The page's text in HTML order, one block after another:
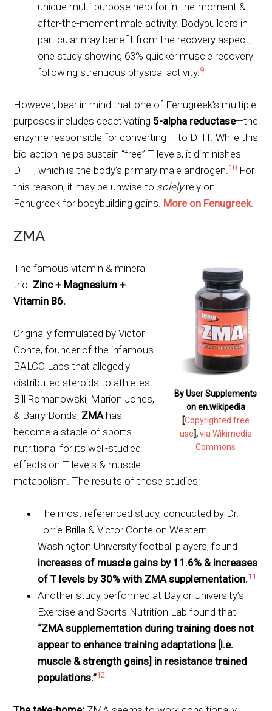
unique multi-purpose herb for in-the-moment &
after-the-moment male activity. Bodybuilders in
particular may benefit from the recovery aspect,
one study showing 63% quicker muscle recovery
following strenuous physical activity.9
However, bear in mind that one of Fenugreek’s multiple
purposes includes deactivating 5-alpha reductase—the
enzyme responsible for converting T to DHT. While this
bio-action helps sustain “free” T levels, it diminishes
DHT, which is the body’s primary male androgen.10 For
this reason, it may be unwise to solelyrely on
Fenugreek for bodybuilding gains. More on Fenugreek.
ZMA
By User Supplements
on en.wikipedia
[Copyrighted free
use],via Wikimedia
Commons
The famous vitamin & mineral
trio: Zinc + Magnesium +
Vitamin B6.
Originally formulated by Victor
Conte, founder of the infamous
BALCO Labs that allegedly
distributed steroids to athletes
Bill Romanowski, Marion Jones,
& Barry Bonds, ZMAhas
become a staple of sports
nutritional for its well-studied
effects on T levels & muscle
metabolism. The results of those studies:
The most referenced study, conducted by Dr.
Lorrie Brilla & Victor Conte on Western
Washington University football players, found
increases of muscle gains by 11.6% & increases
of T levels by 30% with ZMA supplementation.11
Another study performed at Baylor University’s
Exercise and Sports Nutrition Lab found that
“ZMA supplementation during training does not
appear to enhance training adaptations [i.e.
muscle & strength gains] in resistance trained
populations.”12